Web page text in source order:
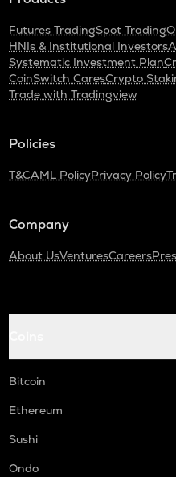
Futures TradingSpot Trading
HNIs & Institutional Investors
Systematic Investment Plan
CoinSwitch CaresCrypto
Trade with Tradingview
Policies
T&CAML PolicyPrivacy Policy
Company
About UsVenturesCareers
Bitcoin
Ethereum
Sushi
Ondo